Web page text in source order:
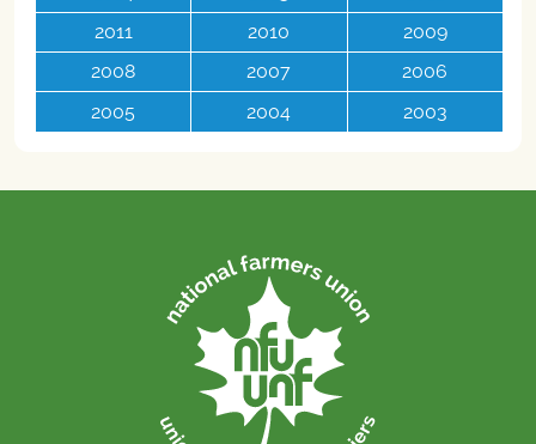
2011
2010
2009
2008
2007
2006
2005
2004 2003